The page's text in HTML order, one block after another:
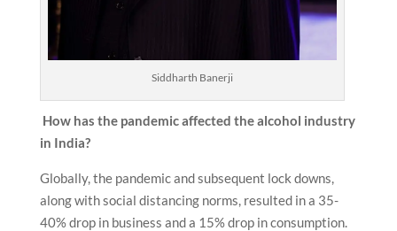
Siddharth Banerji
How has the pandemic affected the alcohol industry
in India?
Globally, the pandemic and subsequent lock downs,
along with social distancing norms, resulted in a 35-
40% drop in business and a 15% drop in consumption.